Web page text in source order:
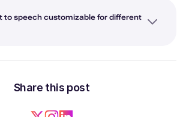
to speech customizable for different
Share this post